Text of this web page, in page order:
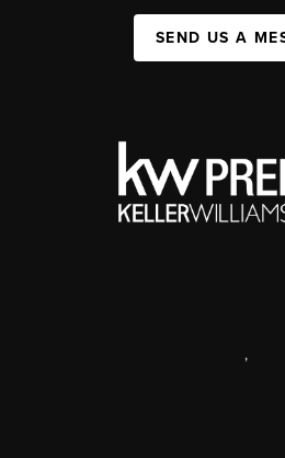
SEND US A
,